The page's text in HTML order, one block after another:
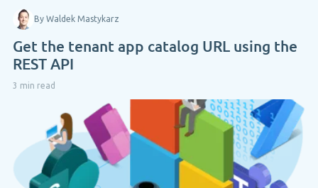
By Waldek Mastykarz
Get the tenant app catalog URL using the
REST API
3 min read